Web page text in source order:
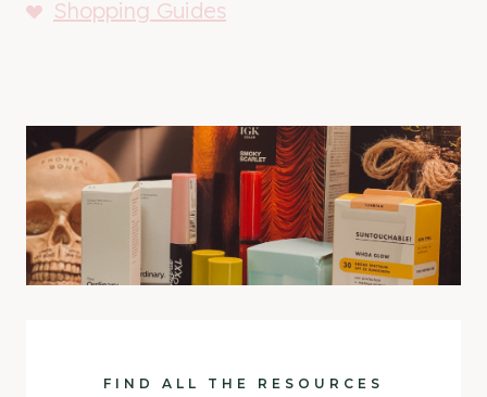
Shopping Guides
FIND ALL THE RESOURCES